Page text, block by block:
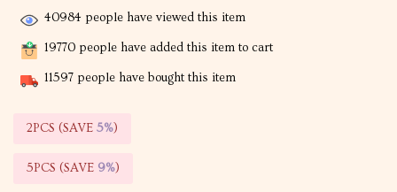
40984 people have viewed this item
19770 people have added this item to cart
11597 people have bought this item
2PCS (SAVE 5%)
5PCS (SAVE 9%)